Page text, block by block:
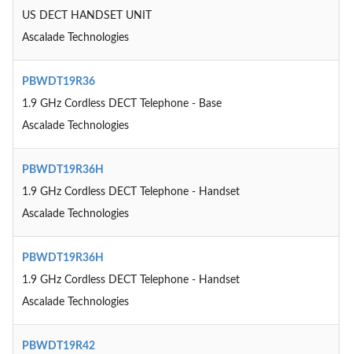
US DECT HANDSET UNIT
Ascalade Technologies
PBWDT19R36
1.9 GHz Cordless DECT Telephone - Base
Ascalade Technologies
PBWDT19R36H
1.9 GHz Cordless DECT Telephone - Handset
Ascalade Technologies
PBWDT19R36H
1.9 GHz Cordless DECT Telephone - Handset
Ascalade Technologies
PBWDT19R42